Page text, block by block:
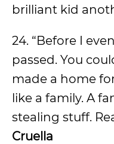
brilliant kid
24. “Before I
passed. You
made a home
like a family. A
stealing stuff.
Cruella